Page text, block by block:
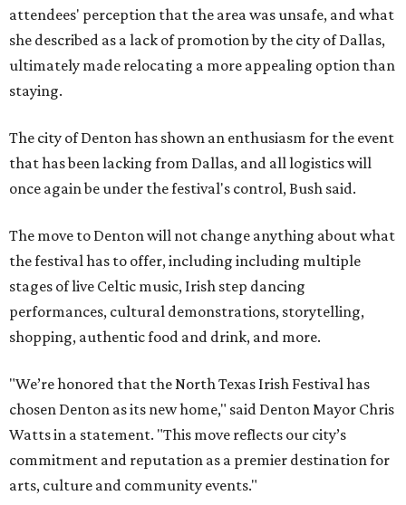
attendees' perception that the area was unsafe, and what
she described as a lack of promotion by the city of Dallas,
ultimately made relocating a more appealing option than
staying.
The city of Denton has shown an enthusiasm for the event
that has been lacking from Dallas, and all logistics will
once again be under the festival's control, Bush said.
The move to Denton will not change anything about what
the festival has to offer, including including multiple
stages of live Celtic music, Irish step dancing
performances, cultural demonstrations, storytelling,
shopping, authentic food and drink, and more.
"We’re honored that the North Texas Irish Festival has
chosen Denton as its new home," said Denton Mayor Chris
Watts in a statement. "This move reflects our city’s
commitment and reputation as a premier destination for
arts, culture and community events."